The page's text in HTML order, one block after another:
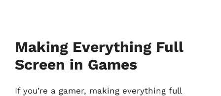
Making Everything Full
Screen in Games
If you’re a gamer, making everything full